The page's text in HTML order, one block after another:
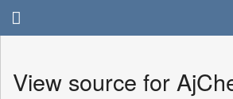
View source for